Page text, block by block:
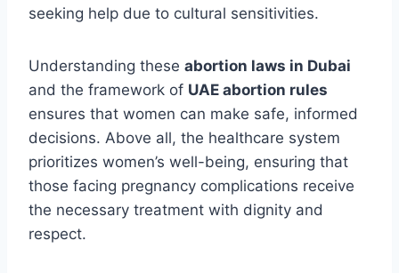
seeking help due to cultural sensitivities.
Understanding these abortion laws in Dubai
and the framework of UAE abortion rules
ensures that women can make safe, informed
decisions. Above all, the healthcare system
prioritizes women’s well-being, ensuring that
those facing pregnancy complications receive
the necessary treatment with dignity and
respect.